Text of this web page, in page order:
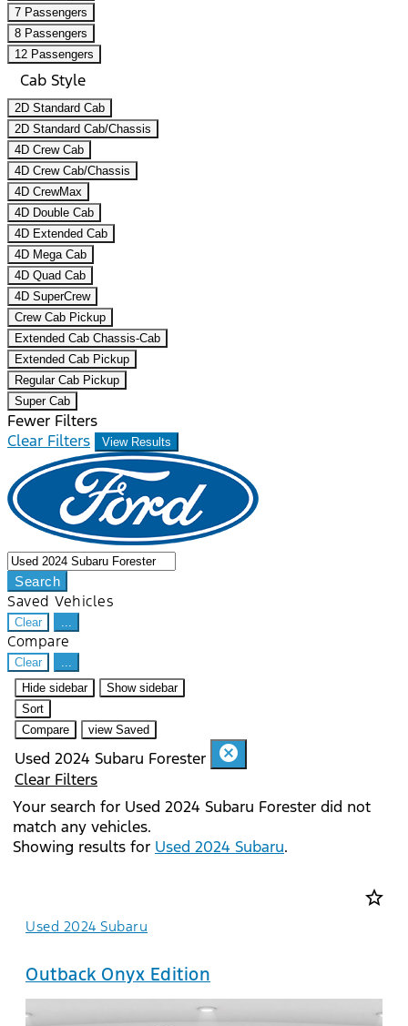
7 Passengers
8 Passengers
12 Passengers
Cab Style
2D Standard Cab
2D Standard Cab/Chassis
4D Crew Cab
4D Crew Cab/Chassis
4D CrewMax
4D Double Cab
4D Extended Cab
4D Mega Cab
4D Quad Cab
4D SuperCrew
Crew Cab Pickup
Extended Cab Chassis-Cab
Extended Cab Pickup
Regular Cab Pickup
Super Cab
Fewer Filters
Clear Filters
View Results
Search
Saved Vehicles
Clear ...
Compare
Clear
...
Hide sidebar
Show sidebar
Sort
Compare
view Saved
Used 2024 Subaru Forester cancel
Clear Filters
Your search for Used 2024 Subaru Forester did not
match any vehicles.
Showing results for Used 2024 Subaru.
star_border
Used 2024 Subaru
Outback Onyx Edition